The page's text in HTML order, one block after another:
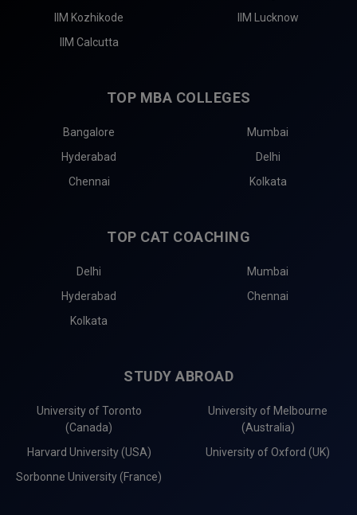
IIM Kozhikode
IIM Lucknow
IIM Calcutta
TOP MBA COLLEGES
Bangalore
Mumbai
Hyderabad
Delhi
Chennai
Kolkata
TOP CAT COACHING
Delhi
Mumbai
Hyderabad
Chennai
Kolkata
STUDY ABROAD
University of Toronto
(Canada)
University of Melbourne
(Australia)
Harvard University (USA)
University of Oxford (UK)
Sorbonne University (France)